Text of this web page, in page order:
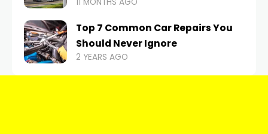
11 MONTHS AGO
Top 7 Common Car Repairs You
Should Never Ignore
2 YEARS AGO